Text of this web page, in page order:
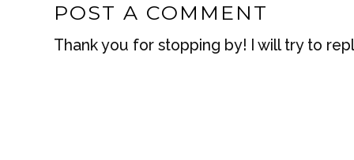
POST A COMMENT
Thank you for stopping by! I will try to